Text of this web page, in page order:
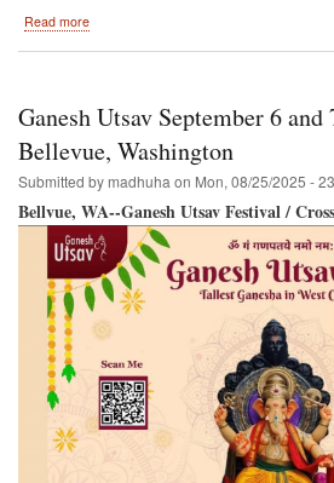
Read more
Festival-
Ramacandra
Vijayotsava/Dushera
Ganesh Utsav September 6
Bellevue, Washington
Submitted by madhuha on Mon, 08/25/2025 -
Bellvue, WA--Ganesh Utsav Festival /